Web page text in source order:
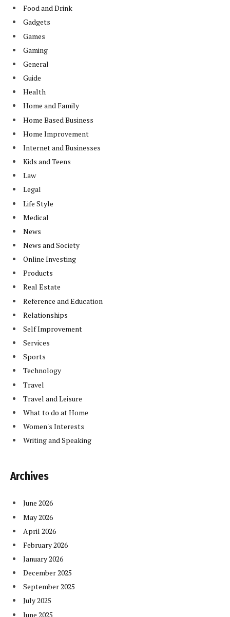
Food and Drink
Gadgets
Games
Gaming
General
Guide
Health
Home and Family
Home Based Business
Home Improvement
Internet and Businesses
Kids and Teens
Law
Legal
Life Style
Medical
News
News and Society
Online Investing
Products
Real Estate
Reference and Education
Relationships
Self Improvement
Services
Sports
Technology
Travel
Travel and Leisure
What to do at Home
Women's Interests
Writing and Speaking
Archives
June 2026
May 2026
April 2026
February 2026
January 2026
December 2025
September 2025
July 2025
June 2025